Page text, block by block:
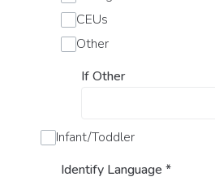
CEUs
Other
If Other
Infant/Toddler
Identify Language *